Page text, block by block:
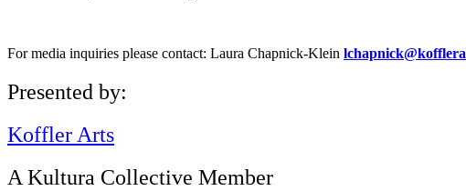
For media inquiries please contact: Laura Chapnick-Klein
Presented by:
Koffler Arts
A Kultura Collective Member